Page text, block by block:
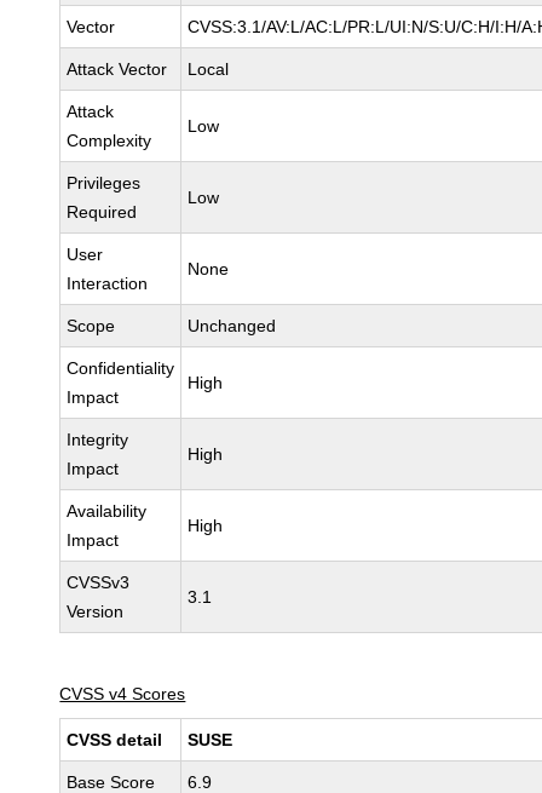
Vector CVSS:3.1/AV:L/AC:L/PR:L/UI:N/S:U/C:H/I:H/
Attack Vector Local
Attack
Complexity
Low
Privileges
Required
Low
User
Interaction
None
Scope Unchanged
Confidentiality
Impact
High
Integrity
Impact
High
Availability
Impact
High
CVSSv3
Version
3.1
CVSS v4 Scores
CVSS detail SUSE
Base Score 6.9